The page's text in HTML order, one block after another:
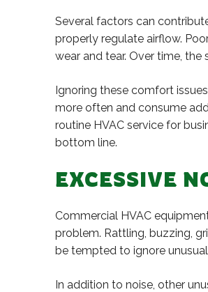
Several factors can
properly regulate airflow.
wear and tear. Over time,
Ignoring these comfort
more often and consume
routine HVAC service for
bottom line.
EXCESSIVE
Commercial HVAC
problem. Rattling, buzzing,
be tempted to ignore
In addition to noise, other